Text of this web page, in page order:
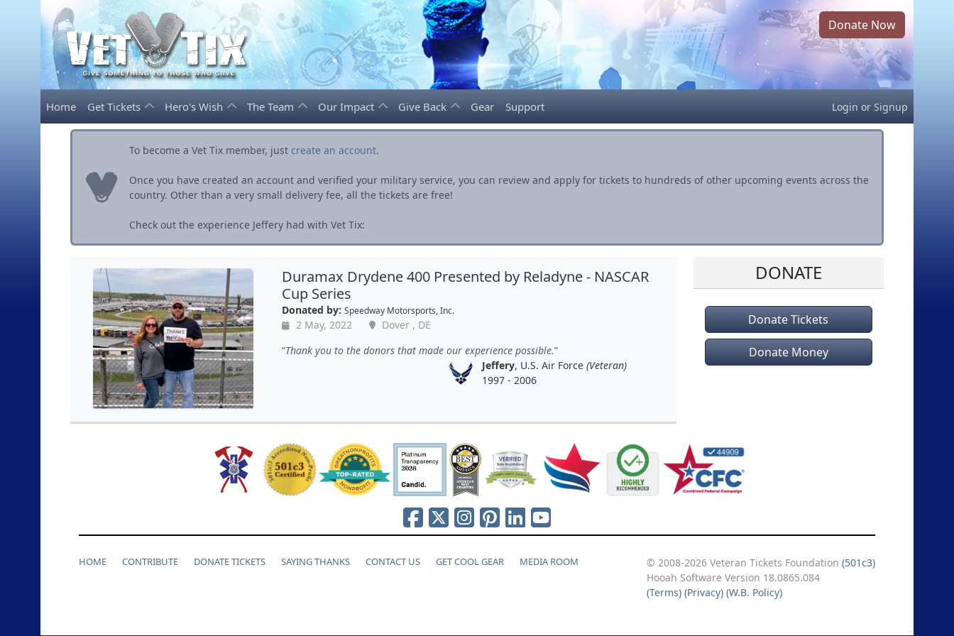
Donate Now
Home Get Tickets Hero's Wish The Team Our Impact Give Back Gear Support Login or Signup
To become a Vet Tix member, just create an account.
Once you have created an account and verified your military service, you can review and apply for tickets to hundreds of other upcoming events across the
country. Other than a very small delivery fee, all the tickets are free!
Check out the experience Jeffery had with Vet Tix:
Duramax Drydene 400 Presented by Reladyne - NASCAR
Cup Series
Donated by: Speedway Motorsports, Inc.
2 May, 2022
Dover , DE
Thank you to the donors that made our experience possible.
Jeffery, U.S. Air Force (Veteran)
1997 - 2006
DONATE
Donate Tickets
Donate Money
HOME CONTRIBUTE DONATE TICKETS SAYING THANKS CONTACT US GET COOL GEAR MEDIA ROOM © 2008-2026 Veteran Tickets Foundation (501c3)
Hooah Software Version 18.0865.084
(Terms) (Privacy) (W.B. Policy)